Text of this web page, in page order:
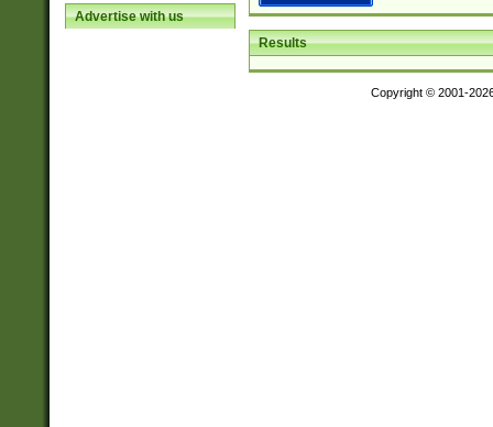
Advertise with us
Results
Copyright © 2001-